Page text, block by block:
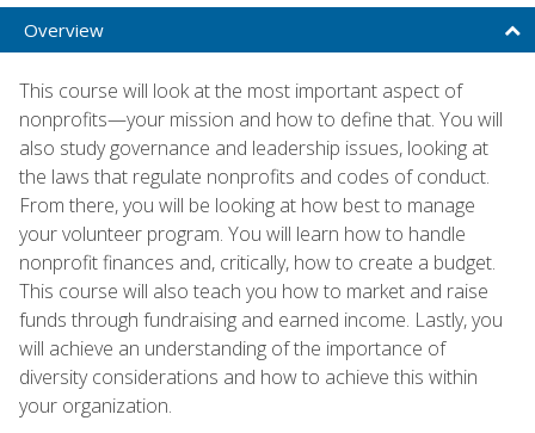
Overview
This course will look at the most important aspect of
nonprofits—your mission and how to define that. You will
also study governance and leadership issues, looking at
the laws that regulate nonprofits and codes of conduct.
From there, you will be looking at how best to manage
your volunteer program. You will learn how to handle
nonprofit finances and, critically, how to create a budget.
This course will also teach you how to market and raise
funds through fundraising and earned income. Lastly, you
will achieve an understanding of the importance of
diversity considerations and how to achieve this within
your organization.